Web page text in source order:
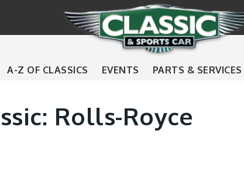
A-Z OF CLASSICS EVENTS PARTS & SERVICES
Rolls-Royce